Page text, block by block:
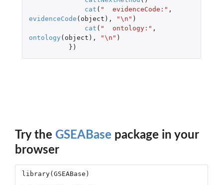
cat ( "  evidenceCode:" ,
evidenceCode ( object ), "\n" )
cat ( "  ontology:" ,
ontology ( object ), "\n" )
})
Try the GSEABase package in your
browser